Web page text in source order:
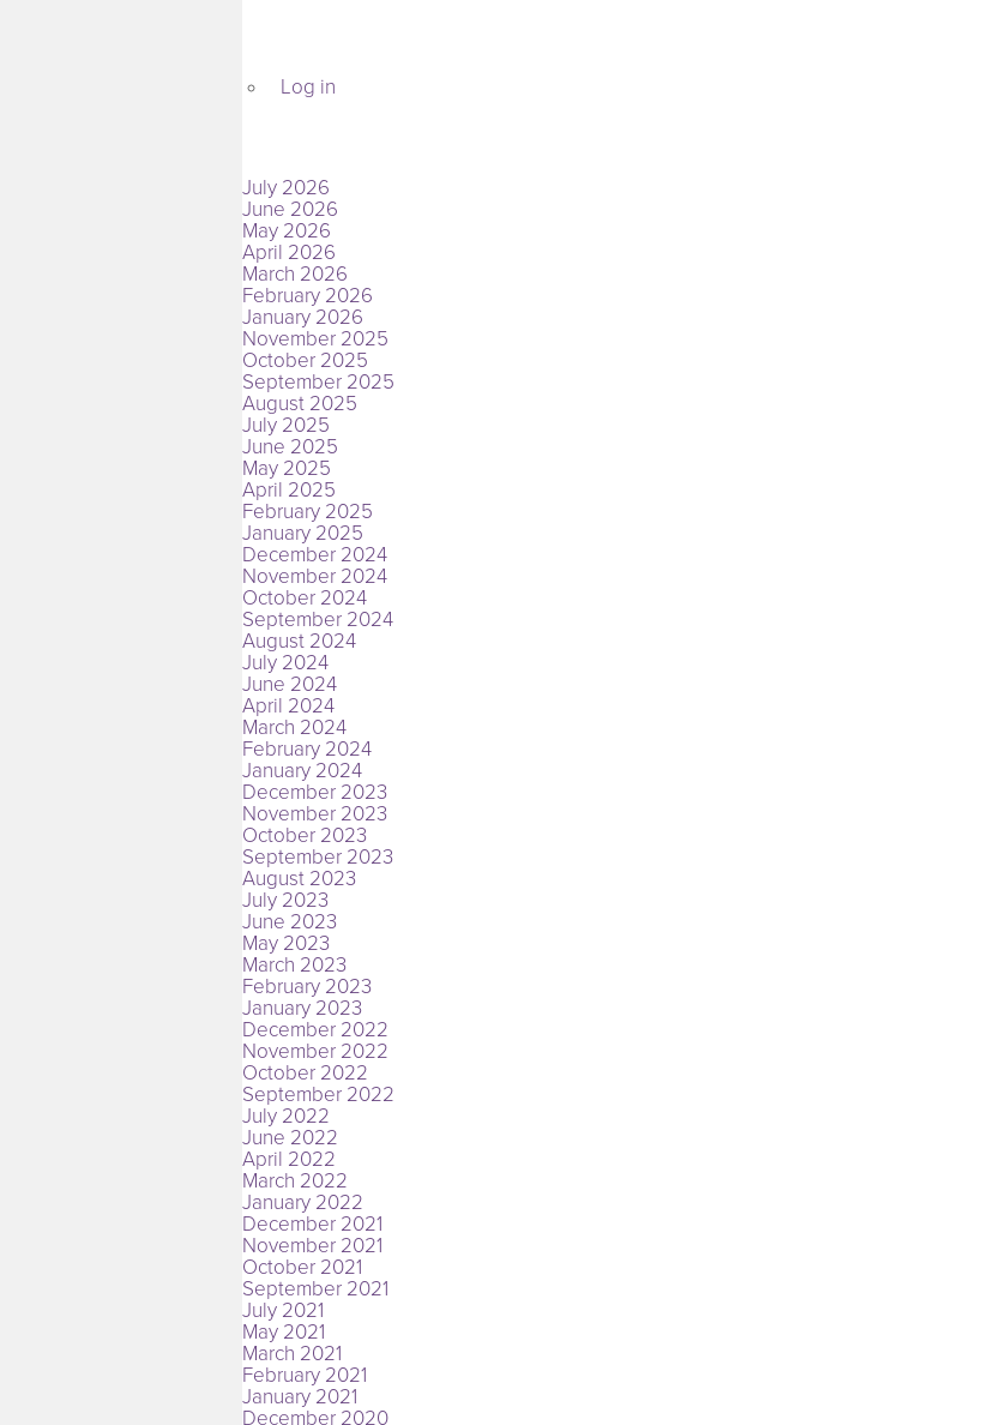
Log in
July 2026
June 2026
May 2026
April 2026
March 2026
February 2026
January 2026
November 2025
October 2025
September 2025
August 2025
July 2025
June 2025
May 2025
April 2025
February 2025
January 2025
December 2024
November 2024
October 2024
September 2024
August 2024
July 2024
June 2024
April 2024
March 2024
February 2024
January 2024
December 2023
November 2023
October 2023
September 2023
August 2023
July 2023
June 2023
May 2023
March 2023
February 2023
January 2023
December 2022
November 2022
October 2022
September 2022
July 2022
June 2022
April 2022
March 2022
January 2022
December 2021
November 2021
October 2021
September 2021
July 2021
May 2021
March 2021
February 2021
January 2021
December 2020